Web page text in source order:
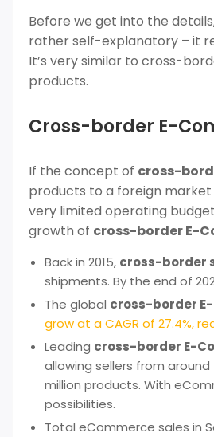
Before we get into the
rather self-explanatory – it
It’s very similar to cross-
products.
Cross-border E-
If the concept of cross-
products to a foreign
very limited operating
growth of cross-border E-
Back in 2015, cross-border
shipments. By the end of
The global cross-border
grow at a CAGR of 27.4%,
Leading cross-border E-
allowing sellers from
million products. With
possibilities.
Total eCommerce sales in